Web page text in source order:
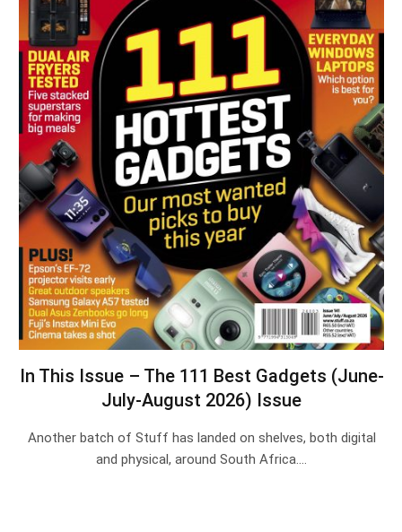
In This Issue – The 111 Best Gadgets (June-
July-August 2026) Issue
Another batch of Stuff has landed on shelves, both digital
and physical, around South Africa.…